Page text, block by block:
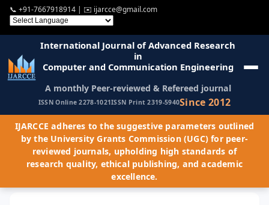
📞 +91-7667918914 | ✉️ ijarcce@gmail.com
International Journal of Advanced Research
in
Computer and Communication Engineering
A monthly Peer-reviewed & Refereed journal
ISSN Online 2278-1021ISSN Print 2319-5940Since 2012
IJARCCE adheres to the suggestive parameters outlined
by the University Grants Commission (UGC) for peer-
reviewed journals, upholding high standards of
research quality, ethical publishing, and academic
excellence.